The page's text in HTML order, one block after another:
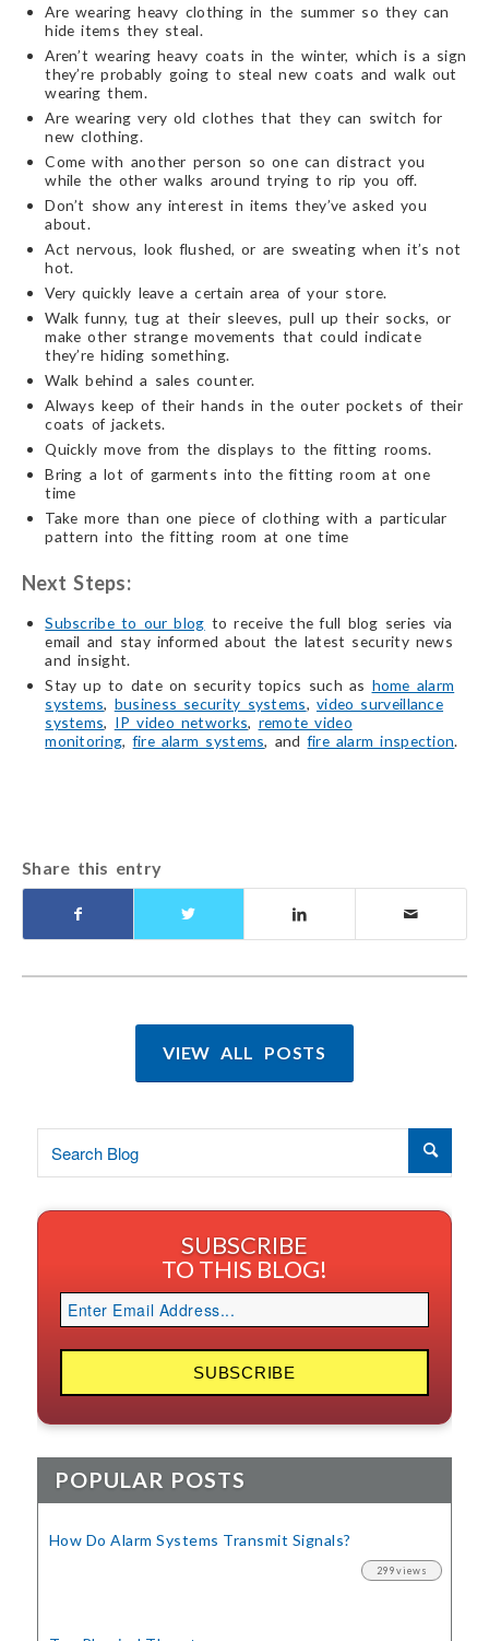
Are wearing heavy clothing in the summer so they can
hide items they steal.
Aren’t wearing heavy coats in the winter, which is a sign
they’re probably going to steal new coats and walk out
wearing them.
Are wearing very old clothes that they can switch for
new clothing.
Come with another person so one can distract you
while the other walks around trying to rip you off.
Don’t show any interest in items they’ve asked you
about.
Act nervous, look flushed, or are sweating when it’s not
hot.
Very quickly leave a certain area of your store.
Walk funny, tug at their sleeves, pull up their socks, or
make other strange movements that could indicate
they’re hiding something.
Walk behind a sales counter.
Always keep of their hands in the outer pockets of their
coats of jackets.
Quickly move from the displays to the fitting rooms.
Bring a lot of garments into the fitting room at one
time
Take more than one piece of clothing with a particular
pattern into the fitting room at one time
Next Steps:
Subscribe to our blog to receive the full blog series via
email and stay informed about the latest security news
and insight.
Stay up to date on security topics such as home alarm
systems, business security systems, video surveillance
systems, IP video networks, remote video
monitoring,fire alarm systems, andfire alarm inspection.
Share this entry
VIEW ALL POSTS
SUBSCRIBE
TO THIS BLOG!
POPULAR POSTS
How Do Alarm Systems Transmit Signals?
299 views